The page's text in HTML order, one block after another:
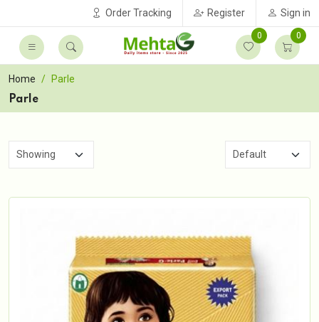
Order Tracking Register Sign in
0 0
Home
Parle
Parle